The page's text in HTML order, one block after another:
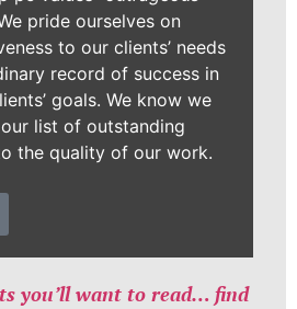
pride ourselves on
to our clients’ needs
record of success in
goals. We know we
list of outstanding
the quality of our work.
you’ll want to read… find